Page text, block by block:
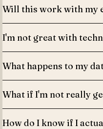
Will this work with my
I'm not great with
What happens to my
What if I'm not really
How do I know if I